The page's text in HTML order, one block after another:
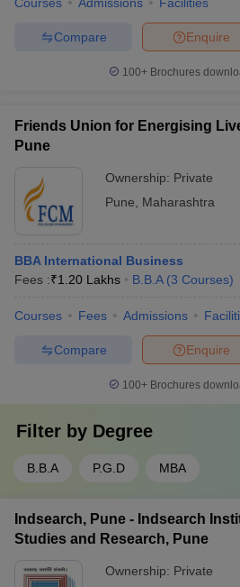
Enquire
Compare
100+ Brochures
Friends Union for Energising
Pune
Ownership: Private
Pune
Maharashtra
BBA International Business
Fees :₹1.20 Lakhs B.B.A (3 Courses)
Courses Fees Admissions
Enquire
Compare
100+ Brochures
Filter by Degree
B.B.A P.G.D MBA
Indsearch, Pune - Indsearch
Studies and Research, Pune
Ownership: Private